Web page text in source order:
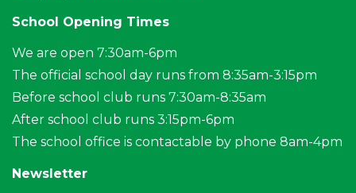
School Opening Times
We are open 7:30am-6pm
The official school day runs from 8:35am-3:15pm
Before school club runs 7:30am-8:35am
After school club runs 3:15pm-6pm
The school office is contactable by phone 8am-4pm
Newsletter